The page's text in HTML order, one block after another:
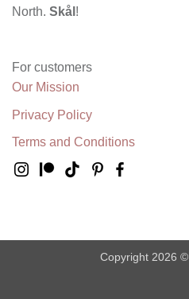
North. Skål !
For customers
Our Mission
Privacy Policy
Terms and Conditions
Copyright 2026 ©